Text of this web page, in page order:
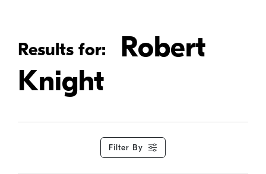
Results for:
Robert
Knight
Filter By